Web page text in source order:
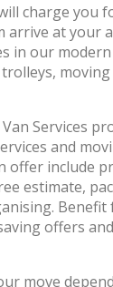
charge you
arrive at your
in our
Services
and
offer include
estimate,
offers
move